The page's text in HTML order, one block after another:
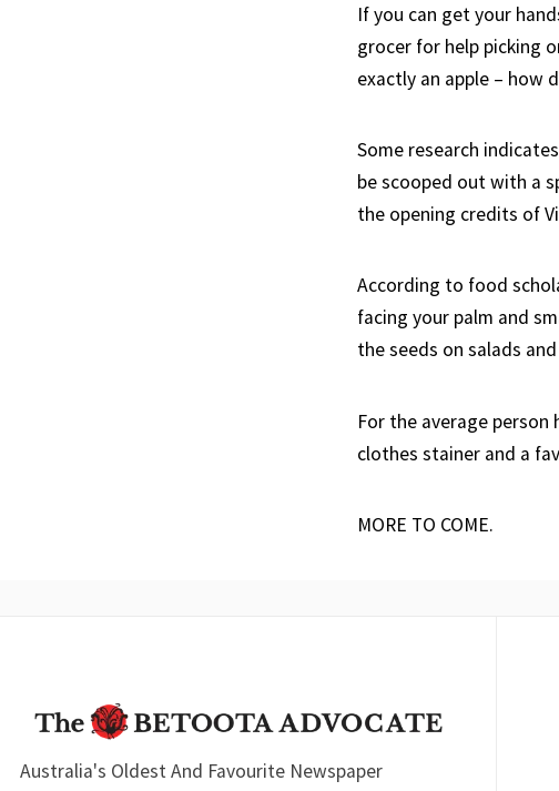
If you can get your
grocer for help picking
exactly an apple – how
Some research
be scooped out with a
the opening credits of
According to food
facing your palm and
the seeds on salads
For the average person
clothes stainer and a
MORE TO COME.
Australia's Oldest And Favourite Newspaper